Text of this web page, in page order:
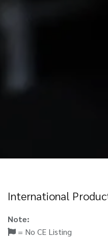
International
Note:
= No CE Listing